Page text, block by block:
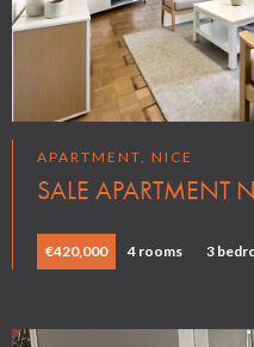
APARTMENT, NICE
SALE APARTMENT
€420,000 4 rooms 3